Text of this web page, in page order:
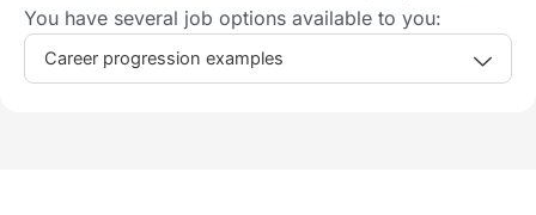
You have several job options available to you:
Career progression examples